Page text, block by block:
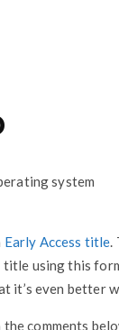
system
Early Access title.
using this
it’s even better
comments